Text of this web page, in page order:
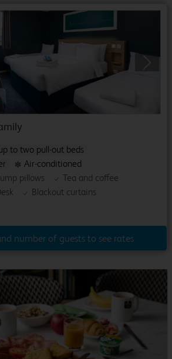
to two pull-out beds
Air-conditioned
pillows
Tea and coffee
Blackout curtains
number of guests to see rates